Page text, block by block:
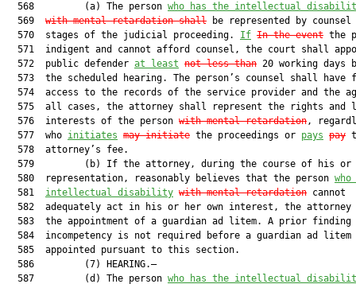
  568         (a) The person
who has the intellectual
  569
with mental retardation shall be represented by
  570  stages of the judicial proceeding.
If In the event the
571  indigent and cannot afford counsel, the court shall
  572  public defender
at least not less than 20 working days
573  the scheduled hearing. The person’s counsel shall have
574  access to the records of the service provider and the
575  all cases, the attorney shall represent the rights and
  576  interests of the person
with mental retardation,
  577  who
initiates may initiate the proceedings or pays pay
  578  attorney’s fee.
579         (b) If the attorney, during the course of his or
  580  representation, reasonably believes that the person
  581
intellectual disability with mental retardation cannot
582  adequately act in his or her own interest, the attorney
583  the appointment of a guardian ad litem. A prior finding
584  incompetency is not required before a guardian ad litem
  585  appointed pursuant to this section.
  586         (7) HEARING.—
  587         (d) The person
who has the intellectual